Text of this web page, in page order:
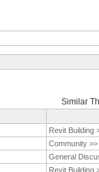
Similar
Revit Building
Community >>
General
Revit Building